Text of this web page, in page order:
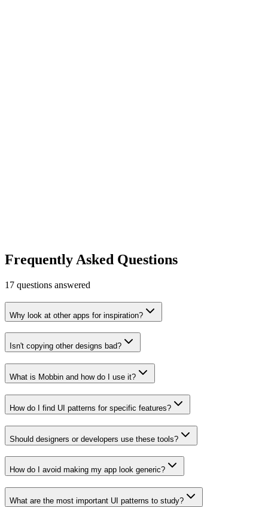
Frequently Asked Questions
17 questions answered
Why look at other apps for inspiration?
Isn't copying other designs bad?
What is Mobbin and how do I use it?
How do I find UI patterns for specific features?
Should designers or developers use these tools?
How do I avoid making my app look generic?
What are the most important UI patterns to study?